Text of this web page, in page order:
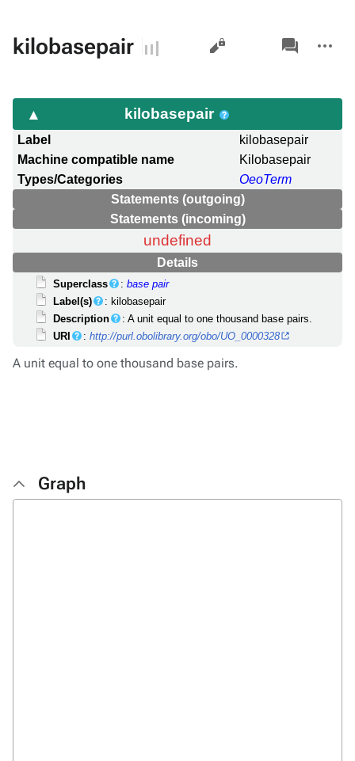
kilobasepair Views
associated-
pages
actions
kilobasepair
Label
kilobasepair
Machine compatible name
Kilobasepair
Types/Categories
OeoTerm
Statements (outgoing)
Statements (incoming)
undefined
Details
Superclass :base pair
Label(s)
: kilobasepair
Description
: A unit equal to one thousand base pairs.
URI
:http://purl.obolibrary.org/obo/UO_0000328
A unit equal to one thousand base pairs.
Graph